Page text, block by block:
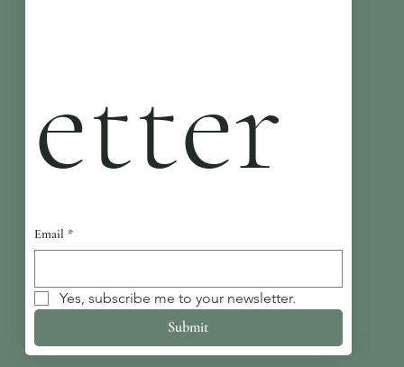
etter
Email *
Yes, subscribe me to your newsletter.
Submit